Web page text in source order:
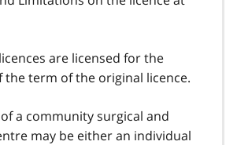
are licensed for the
the term of the original licence.
a community surgical and
may be either an individual